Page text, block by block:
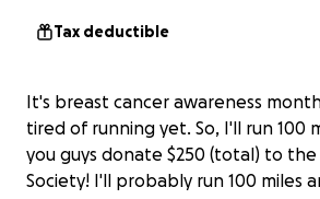
Tax deductible
It's breast cancer awareness
tired of running yet. So, I'll run 100
you guys donate $250 (total) to the
Society! I'll probably run 100 miles